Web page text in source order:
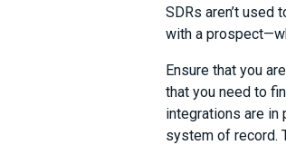
SDRs aren’t
with a prospect—
Ensure that you
that you need to
integrations are in
system of record.